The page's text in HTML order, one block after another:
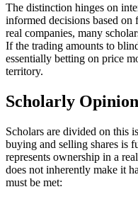
The distinction hinges on
informed decisions based
real companies, many
If the trading amounts to
essentially betting on price
territory.
Scholarly
Scholars are divided on this
buying and selling shares is
represents ownership in a
does not inherently make it
must be met: